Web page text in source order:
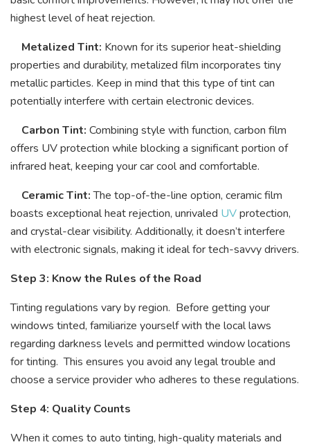
highest level of heat rejection.
Metalized Tint: Known for its superior heat-shielding
properties and durability, metalized film incorporates tiny
metallic particles. Keep in mind that this type of tint can
potentially interfere with certain electronic devices.
Carbon Tint: Combining style with function, carbon film
offers UV protection while blocking a significant portion of
infrared heat, keeping your car cool and comfortable.
Ceramic Tint:The top-of-the-line option, ceramic film
boasts exceptional heat rejection, unrivaled UVprotection,
and crystal-clear visibility. Additionally, it doesn’t interfere
with electronic signals, making it ideal for tech-savvy drivers.
Step 3: Know the Rules of the Road
Tinting regulations vary by region. Before getting your
windows tinted, familiarize yourself with the local laws
regarding darkness levels and permitted window locations
for tinting. This ensures you avoid any legal trouble and
choose a service provider who adheres to these regulations.
Step 4: Quality Counts
When it comes to auto tinting, high-quality materials and